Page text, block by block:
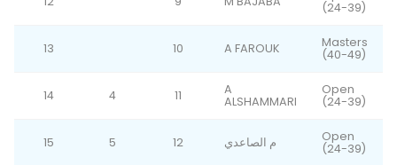
(24-39)
13 10 A FAROUK
Masters
(40-49)
14 4 11
A
ALSHAMMARI
Open
(24-39)
15 5 12 م الصاعدي
Open
(24-39)